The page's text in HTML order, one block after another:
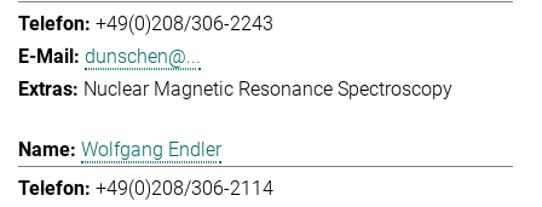
+49(0)208/306-2243
dunschen@...
Nuclear Magnetic Resonance Spectroscopy
Wolfgang Endler
+49(0)208/306-2114